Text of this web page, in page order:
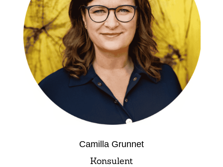
Camilla Grunnet
Konsulent